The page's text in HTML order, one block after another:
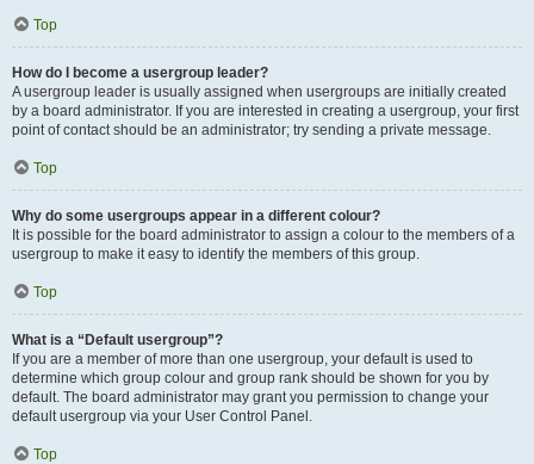
Top
How do I become a usergroup leader?
A usergroup leader is usually assigned when usergroups are initially created
by a board administrator. If you are interested in creating a usergroup, your first
point of contact should be an administrator; try sending a private message.
Top
Why do some usergroups appear in a different colour?
It is possible for the board administrator to assign a colour to the members of a
usergroup to make it easy to identify the members of this group.
Top
What is a “Default usergroup”?
If you are a member of more than one usergroup, your default is used to
determine which group colour and group rank should be shown for you by
default. The board administrator may grant you permission to change your
default usergroup via your User Control Panel.
Top